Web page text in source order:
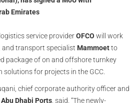
Emirates
service providerOFCO will work
transport specialist Mammoetto
package of on and offshore turnkey
for projects in the GCC.
chief corporate authority officer and
Abu Dhabi Ports , said, “The newly-